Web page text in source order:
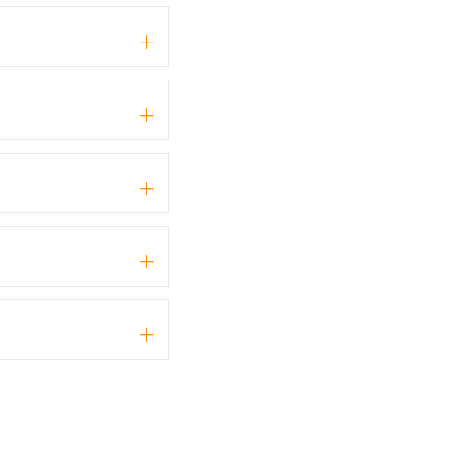
+
+
+
+
+